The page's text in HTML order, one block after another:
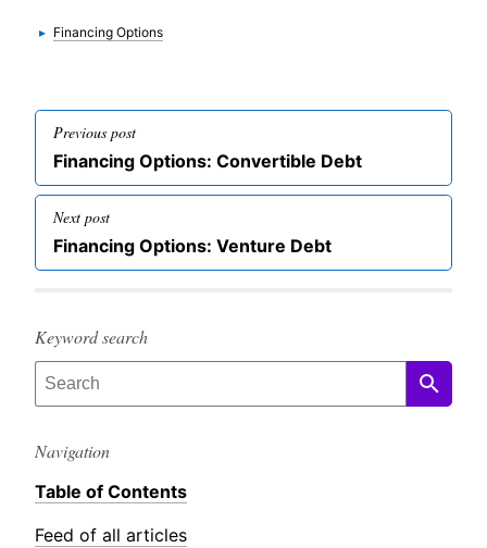
Categories
▸ Financing Options
Post
navigation
Previous post
Previous
Financing Options: Convertible Debt
Next post
Next
Financing Options: Venture Debt
Keyword search
Navigation
Table of Contents
Feed of all articles